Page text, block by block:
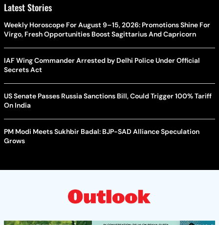
Latest Stories
Weekly Horoscope For August 9–15, 2026: Promotions Shine For
Virgo, Fresh Opportunities Boost Sagittarius And Capricorn
IAF Wing Commander Arrested by Delhi Police Under Official
Secrets Act
US Senate Passes Russia Sanctions Bill, Could Trigger 100% Tariff
On India
PM Modi Meets Sukhbir Badal: BJP-SAD Alliance Speculation
Grows